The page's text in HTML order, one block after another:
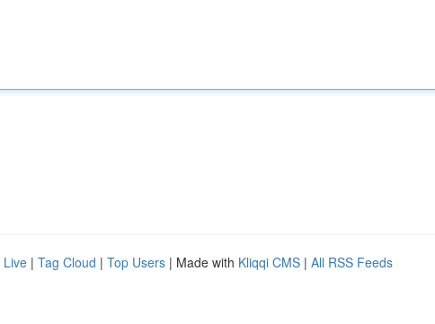
Live | Tag Cloud | Top Users | Made with Kliqqi CMS | All RSS Feeds